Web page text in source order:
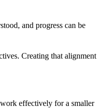
and progress can be
Creating that alignment
effectively for a smaller